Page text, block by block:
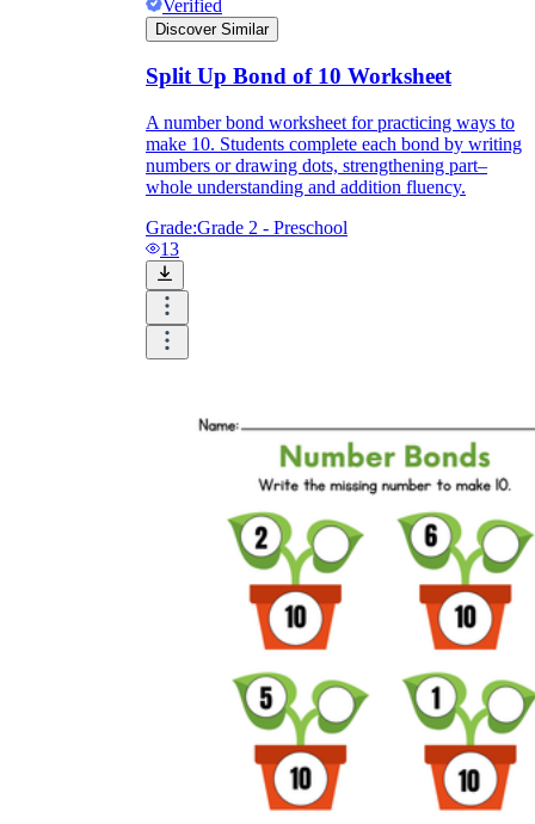
Verified
Discover Similar
Split Up Bond of 10 Worksheet
A number bond worksheet for practicing ways to
make 10. Students complete each bond by writing
numbers or drawing dots, strengthening part–
whole understanding and addition fluency.
Grade:Grade 2 - Preschool
13